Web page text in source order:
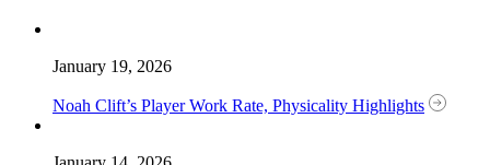
January 19, 2026
Noah Clift’s Player Work Rate, Physicality Highlights